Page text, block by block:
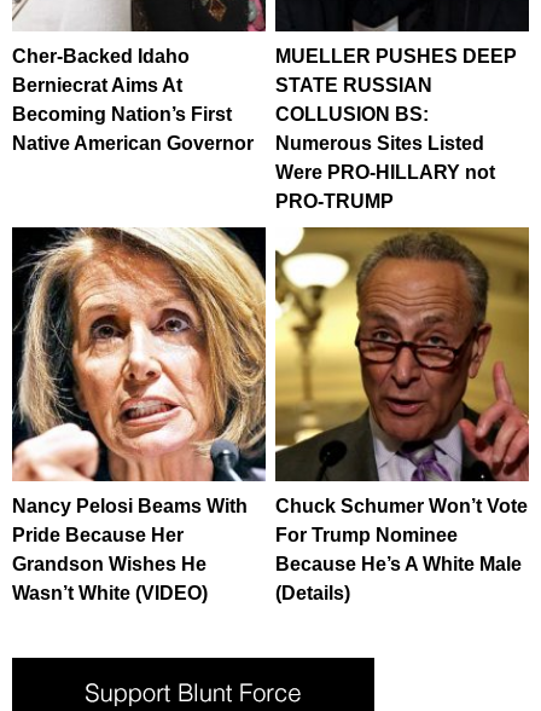
Cher-Backed Idaho
Berniecrat Aims At
Becoming Nation’s First
Native American Governor
MUELLER PUSHES DEEP
STATE RUSSIAN
COLLUSION BS:
Numerous Sites Listed
Were PRO-HILLARY not
PRO-TRUMP
Nancy Pelosi Beams With
Pride Because Her
Grandson Wishes He
Wasn’t White (VIDEO)
Chuck Schumer Won’t Vote
For Trump Nominee
Because He’s A White Male
(Details)